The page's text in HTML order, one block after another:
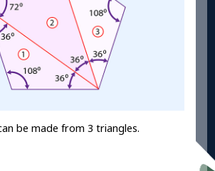
be made from 3 triangles.